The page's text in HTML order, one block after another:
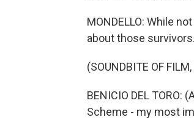
MONDELLO: While
about those
(SOUNDBITE OF
BENICIO DEL
Scheme - my most